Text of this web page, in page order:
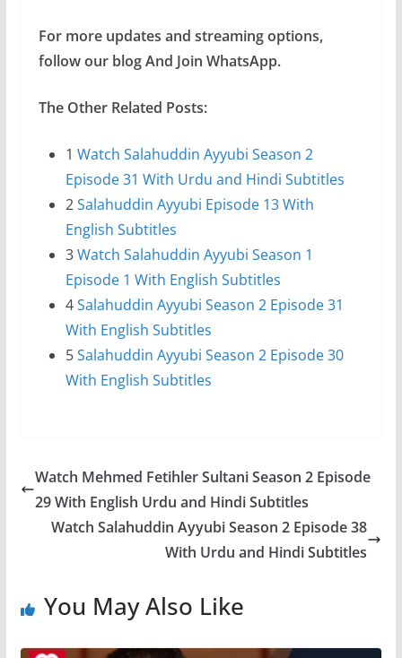
For more updates and streaming options,
follow our blog And Join WhatsApp.
The Other Related Posts:
1 Watch Salahuddin Ayyubi Season 2
Episode 31 With Urdu and Hindi Subtitles
2Salahuddin Ayyubi Episode 13 With
English Subtitles
3Watch Salahuddin Ayyubi Season 1
Episode 1 With English Subtitles
4Salahuddin Ayyubi Season 2 Episode 31
With English Subtitles
5Salahuddin Ayyubi Season 2 Episode 30
With English Subtitles
Watch Mehmed Fetihler Sultani Season 2 Episode
29 With English Urdu and Hindi Subtitles
Watch Salahuddin Ayyubi Season 2 Episode 38
With Urdu and Hindi Subtitles
You May Also Like